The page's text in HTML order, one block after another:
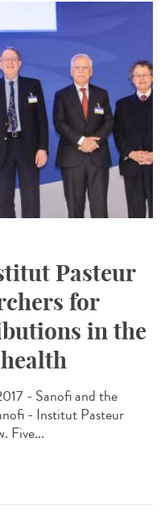
Pasteur
for
in the
- Sanofi and the
- Institut Pasteur
Five...